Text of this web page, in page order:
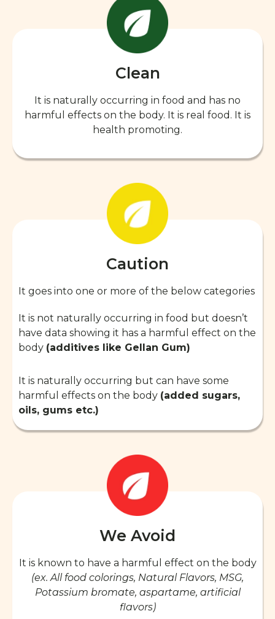
Clean
It is naturally occurring in food and has no
harmful effects on the body. It is real food. It is
health promoting.
Caution
It goes into one or more of the below categories
It is not naturally occurring in food but doesn’t
have data showing it has a harmful effect on the
body (additives like Gellan Gum)
It is naturally occurring but can have some
harmful effects on the body (added sugars,
oils, gums etc.)
We Avoid
It is known to have a harmful effect on the body
(ex. All food colorings, Natural Flavors, MSG,
Potassium bromate, aspartame, artificial
flavors)